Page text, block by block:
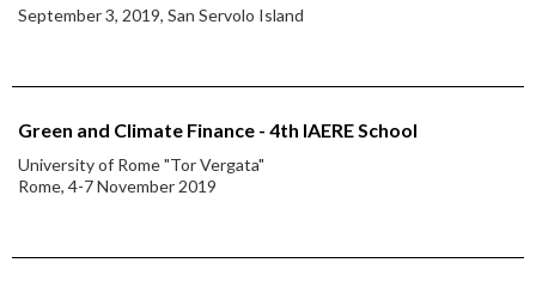
September 3, 2019, San Servolo Island
Green and Climate Finance - 4th IAERE School
University of Rome "Tor Vergata"
Rome, 4-7 November 2019